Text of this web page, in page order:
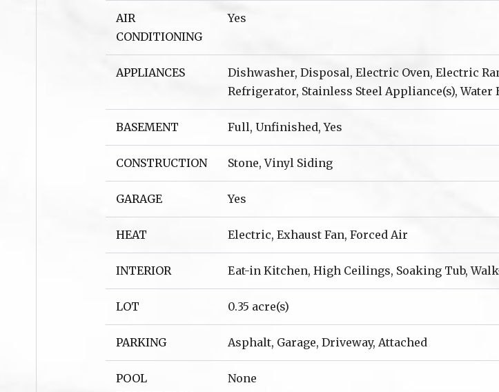
AIR
CONDITIONING
Yes
APPLIANCES
Dishwasher, Disposal, Electric Oven, Electric
Refrigerator, Stainless Steel Appliance(s), Water
BASEMENT Full, Unfinished, Yes
CONSTRUCTION Stone, Vinyl Siding
GARAGE Yes
HEAT Electric, Exhaust Fan, Forced Air
INTERIOR Eat-in Kitchen, High Ceilings, Soaking Tub,
LOT 0.35 acre(s)
PARKING Asphalt, Garage, Driveway, Attached
POOL
None